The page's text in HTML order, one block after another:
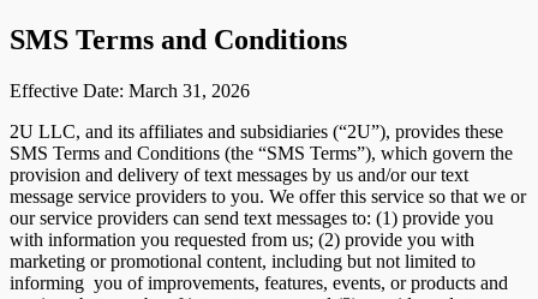
SMS Terms and Conditions
Effective Date: March 31, 2026
2U LLC, and its affiliates and subsidiaries (“2U”), provides these
SMS Terms and Conditions (the “SMS Terms”), which govern the
provision and delivery of text messages by us and/or our text
message service providers to you. We offer this service so that we or
our service providers can send text messages to: (1) provide you
with information you requested from us; (2) provide you with
marketing or promotional content, including but not limited to
informing you of improvements, features, events, or products and